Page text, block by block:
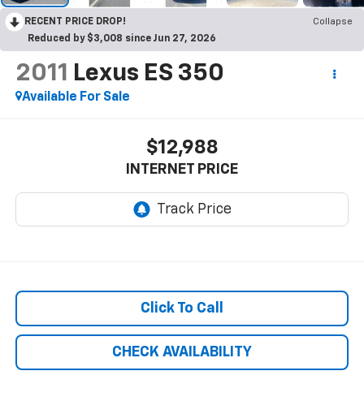
RECENT PRICE DROP!
Collapse
Reduced by $3,008 since Jun 27, 2026
2011 Lexus ES 350
Available For Sale
$12,988
INTERNET PRICE
Click To Call
CHECK AVAILABILITY